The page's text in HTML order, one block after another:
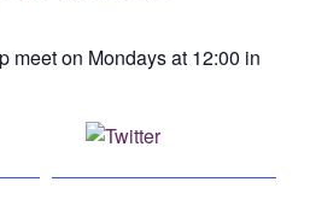
meet on Mondays at 12:00 in
Post on X